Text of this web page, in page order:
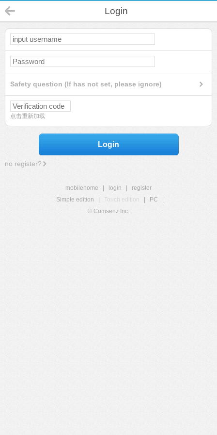
Login
Safety question (If has not set, please ignore)
点击重新加载
Login
no register?
mobilehome login
register
Simple edition
Touch edition PC
© Comsenz Inc.